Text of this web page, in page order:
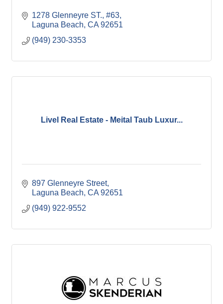
1278 Glenneyre ST., #63
Laguna Beach CA 92651
(949) 230-3353
Livel Real Estate - Meital Taub Luxur...
897 Glenneyre Street
Laguna Beach CA 92651
(949) 922-9552